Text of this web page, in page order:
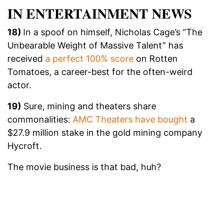
IN ENTERTAINMENT NEWS
18) In a spoof on himself, Nicholas Cage’s “The
Unbearable Weight of Massive Talent” has
received a perfect 100% score on Rotten
Tomatoes, a career-best for the often-weird
actor.
19) Sure, mining and theaters share
commonalities: AMC Theaters have bought a
$27.9 million stake in the gold mining company
Hycroft.
The movie business is that bad, huh?